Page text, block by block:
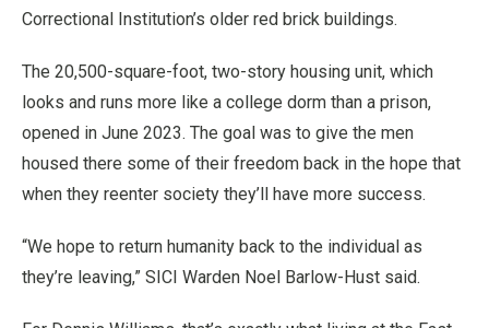
Correctional Institution’s older red brick buildings.
The 20,500-square-foot, two-story housing unit, which
looks and runs more like a college dorm than a prison,
opened in June 2023. The goal was to give the men
housed there some of their freedom back in the hope that
when they reenter society they’ll have more success.
“We hope to return humanity back to the individual as
they’re leaving,” SICI Warden Noel Barlow-Hust said.